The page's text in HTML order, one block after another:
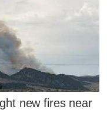
new fires near